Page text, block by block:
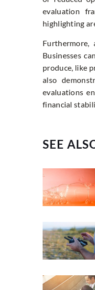
evaluation
highlighting
Furthermore,
Businesses
produce, like
also
evaluations
financial
SEE